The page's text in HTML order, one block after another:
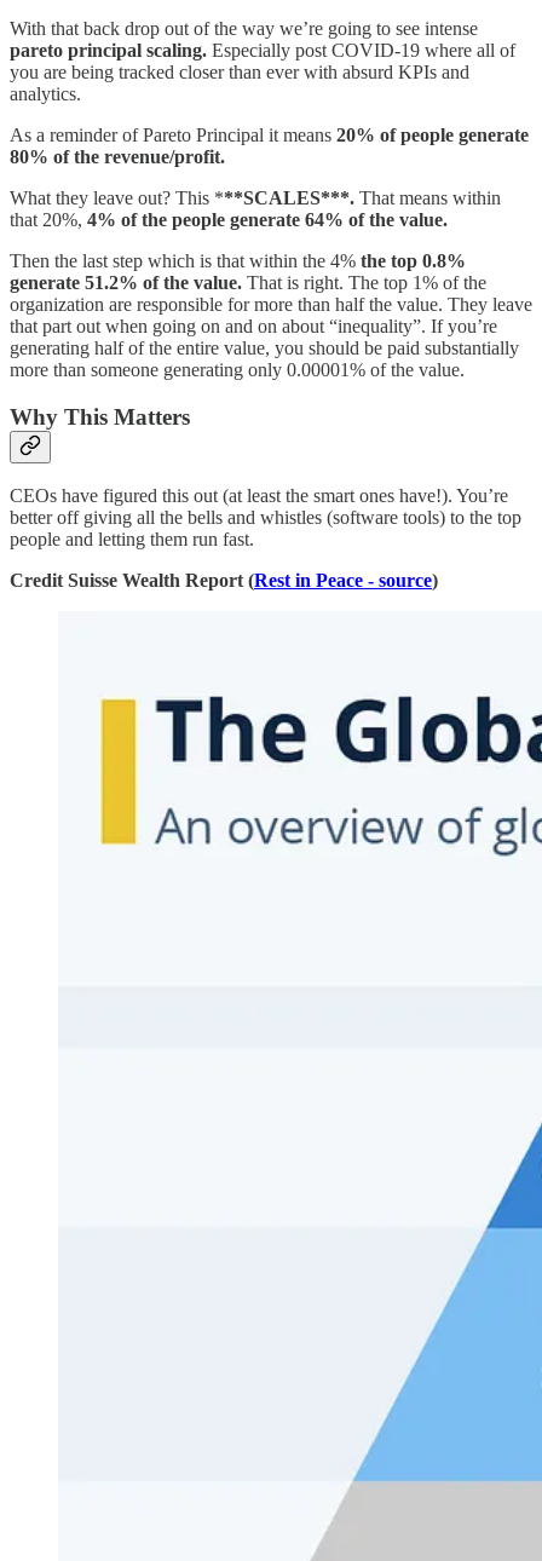
With that back drop out of the way we’re going to see intense
pareto principal scaling. Especially post COVID-19 where all of
you are being tracked closer than ever with absurd KPIs and
analytics.
As a reminder of Pareto Principal it means 20% of people generate
80% of the revenue/profit.
What they leave out? This ***SCALES***. That means within
that 20%, 4% of the people generate 64% of the value.
Then the last step which is that within the 4% the top 0.8%
generate 51.2% of the value. That is right. The top 1% of the
organization are responsible for more than half the value. They leave
that part out when going on and on about “inequality”. If you’re
generating half of the entire value, you should be paid substantially
more than someone generating only 0.00001% of the value.
Why This Matters
CEOs have figured this out (at least the smart ones have!). You’re
better off giving all the bells and whistles (software tools) to the top
people and letting them run fast.
Credit Suisse Wealth Report (Rest in Peace - source)